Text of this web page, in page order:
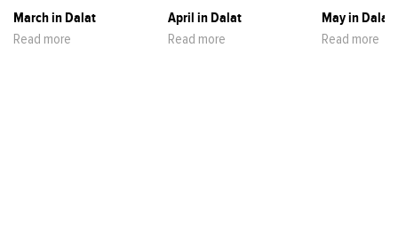
March in Dalat
Read more
April in Dalat
Read more
May in Dalat
Read more